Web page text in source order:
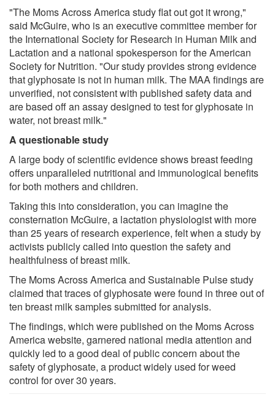
"The Moms Across America study flat out got it wrong,"
said McGuire, who is an executive committee member for
the International Society for Research in Human Milk and
Lactation and a national spokesperson for the American
Society for Nutrition. "Our study provides strong evidence
that glyphosate is not in human milk. The MAA findings are
unverified, not consistent with published safety data and
are based off an assay designed to test for glyphosate in
water, not breast milk."
A questionable study
A large body of scientific evidence shows breast feeding
offers unparalleled nutritional and immunological benefits
for both mothers and children.
Taking this into consideration, you can imagine the
consternation McGuire, a lactation physiologist with more
than 25 years of research experience, felt when a study by
activists publicly called into question the safety and
healthfulness of breast milk.
The Moms Across America and Sustainable Pulse study
claimed that traces of glyphosate were found in three out of
ten breast milk samples submitted for analysis.
The findings, which were published on the Moms Across
America website, garnered national media attention and
quickly led to a good deal of public concern about the
safety of glyphosate, a product widely used for weed
control for over 30 years.